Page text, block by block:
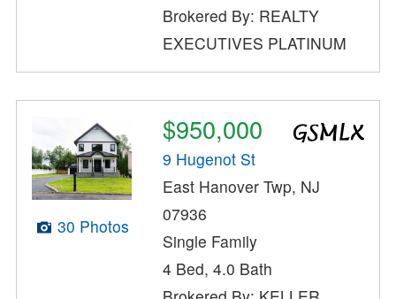
Brokered By: REALTY
EXECUTIVES PLATINUM
30 Photos
$950,000
9 Hugenot St
East Hanover Twp, NJ
07936
Single Family
4 Bed, 4.0 Bath